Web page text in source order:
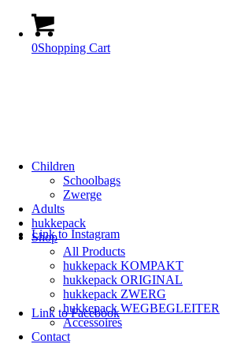
0Shopping Cart
Link to Instagram
Link to Facebook
Children
Schoolbags
Zwerge
Adults
hukkepack
Shop
All Products
hukkepack KOMPAKT
hukkepack ORIGINAL
hukkepack ZWERG
hukkepack WEGBEGLEITER
Accessoires
Contact